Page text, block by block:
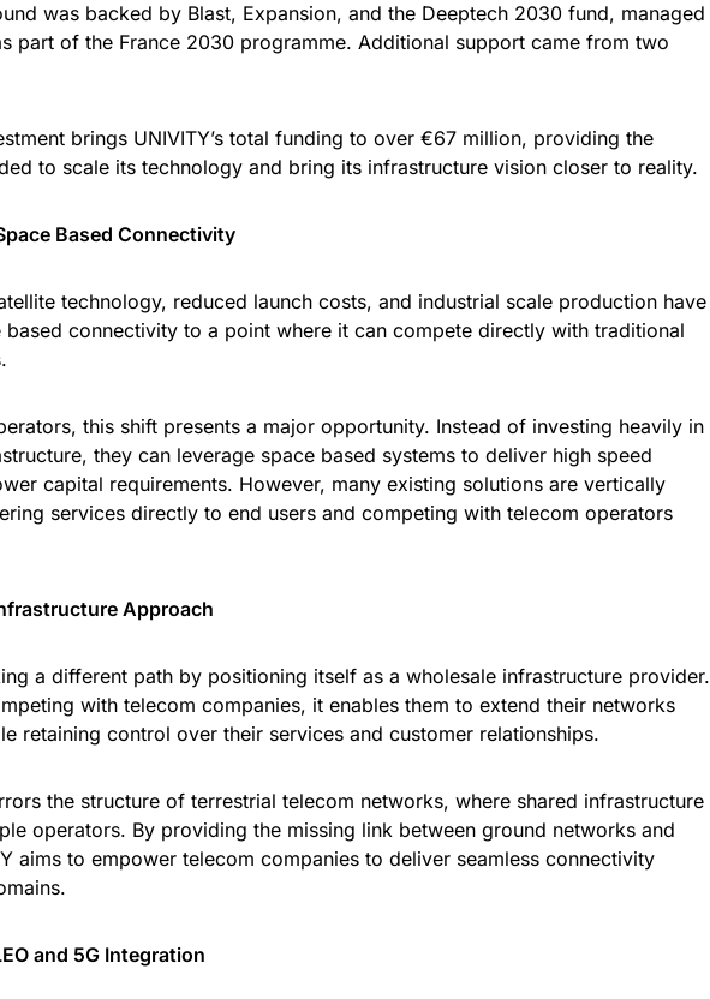
was backed by Blast, Expansion, and the Deeptech 2030 fund, managed
part of the France 2030 programme. Additional support came from two
brings UNIVITY’s total funding to over €67 million, providing the
to scale its technology and bring its infrastructure vision closer to reality.
Based Connectivity
technology, reduced launch costs, and industrial scale production have
based connectivity to a point where it can compete directly with traditional
this shift presents a major opportunity. Instead of investing heavily in
they can leverage space based systems to deliver high speed
capital requirements. However, many existing solutions are vertically
services directly to end users and competing with telecom operators
Approach
a different path by positioning itself as a wholesale infrastructure provider.
with telecom companies, it enables them to extend their networks
retaining control over their services and customer relationships.
the structure of terrestrial telecom networks, where shared infrastructure
operators. By providing the missing link between ground networks and
aims to empower telecom companies to deliver seamless connectivity
and 5G Integration